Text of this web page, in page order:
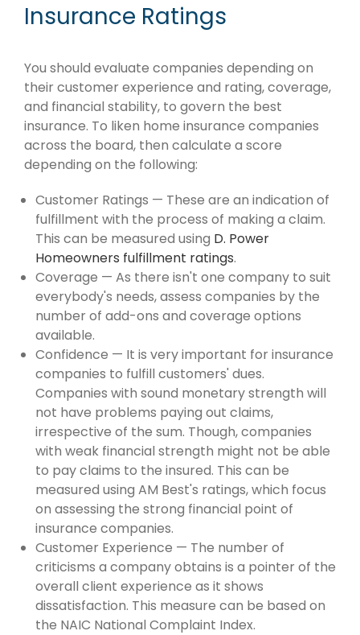
Insurance Ratings
You should evaluate companies depending on
their customer experience and rating, coverage,
and financial stability, to govern the best
insurance. To liken home insurance companies
across the board, then calculate a score
depending on the following:
Customer Ratings — These are an indication of
fulfillment with the process of making a claim.
This can be measured using D. Power
Homeowners fulfillment ratings.
Coverage — As there isn't one company to suit
everybody's needs, assess companies by the
number of add-ons and coverage options
available.
Confidence — It is very important for insurance
companies to fulfill customers' dues.
Companies with sound monetary strength will
not have problems paying out claims,
irrespective of the sum. Though, companies
with weak financial strength might not be able
to pay claims to the insured. This can be
measured using AM Best's ratings, which focus
on assessing the strong financial point of
insurance companies.
Customer Experience — The number of
criticisms a company obtains is a pointer of the
overall client experience as it shows
dissatisfaction. This measure can be based on
the NAIC National Complaint Index.